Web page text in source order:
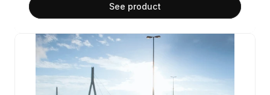
See product